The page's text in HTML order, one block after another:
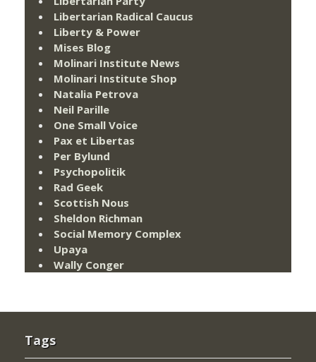
Libertarian Radical Caucus
Liberty & Power
Mises Blog
Molinari Institute News
Molinari Institute Shop
Natalia Petrova
Neil Parille
One Small Voice
Pax et Libertas
Per Bylund
Psychopolitik
Rad Geek
Scottish Nous
Sheldon Richman
Social Memory Complex
Upaya
Wally Conger
Tags